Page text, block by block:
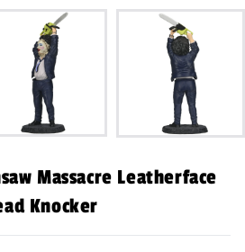
Massacre Leatherface
Knocker